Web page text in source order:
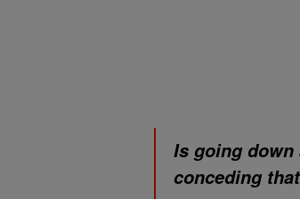
Is going down
conceding